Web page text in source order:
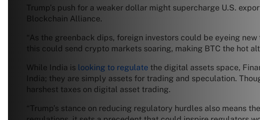
Trump’s push for a weaker dollar might supercharge U.S.
Blockchain Alliance.
“As the greenback dips, foreign investors could be eyeing
this could send crypto markets soaring, making BTC the hot
While India is looking to regulate the digital assets space,
India; they are simply assets for trading and speculation.
harshest taxes on digital asset trading.
“Trump’s stance on reducing regulatory hurdles also means